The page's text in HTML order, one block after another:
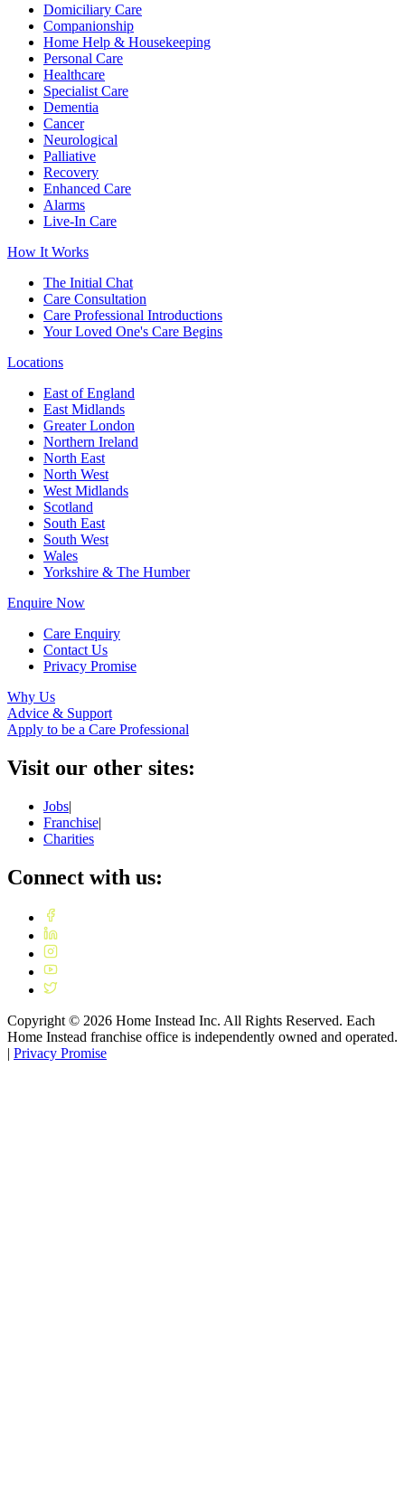
Domiciliary Care
Companionship
Home Help & Housekeeping
Personal Care
Healthcare
Specialist Care
Dementia
Cancer
Neurological
Palliative
Recovery
Enhanced Care
Alarms
Live-In Care
How It Works
The Initial Chat
Care Consultation
Care Professional Introductions
Your Loved One's Care Begins
Locations
East of England
East Midlands
Greater London
Northern Ireland
North East
North West
West Midlands
Scotland
South East
South West
Wales
Yorkshire & The Humber
Enquire Now
Care Enquiry
Contact Us
Privacy Promise
Why Us
Advice & Support
Apply to be a Care Professional
Visit our other sites:
Jobs|
Franchise|
Charities
Connect with us:
Copyright © 2026 Home Instead Inc. All Rights Reserved. Each
Home Instead franchise office is independently owned and operated.
| Privacy Promise